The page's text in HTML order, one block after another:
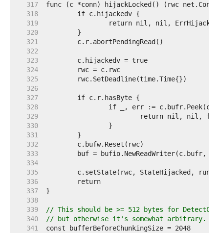
   317
   318
   319
   320
   321
   322
   323
   324
   325
   326
   327
   328
   329
   330
   331
   332
   333
   334
   335
   336
   337
   338
   339
// This should be >= 512 bytes for
   340
// but otherwise it's somewhat arbitrary.
   341